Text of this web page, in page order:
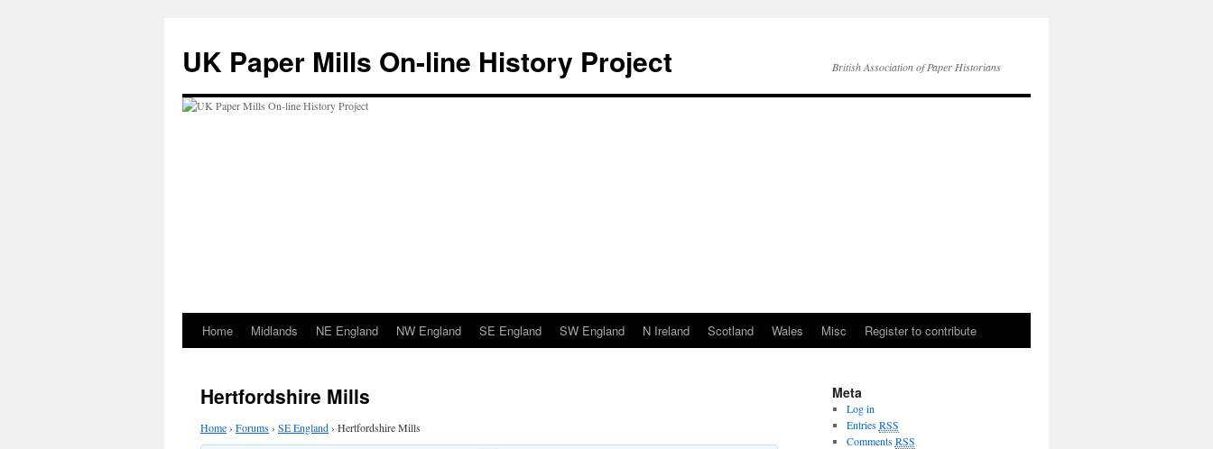
content
UK Paper Mills On-line History Project British Association of Paper Historians
Home Midlands NE England NW England SE England SW England N Ireland Scotland Wales Misc Register to contribute
Hertfordshire Mills
Home› Forums› SE England› Hertfordshire Mills
Meta
Log in
EntriesRSS
CommentsRSS